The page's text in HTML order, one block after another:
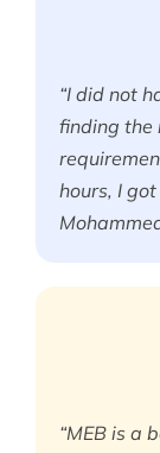
“I did not
finding the
hours, I
“MEB is a